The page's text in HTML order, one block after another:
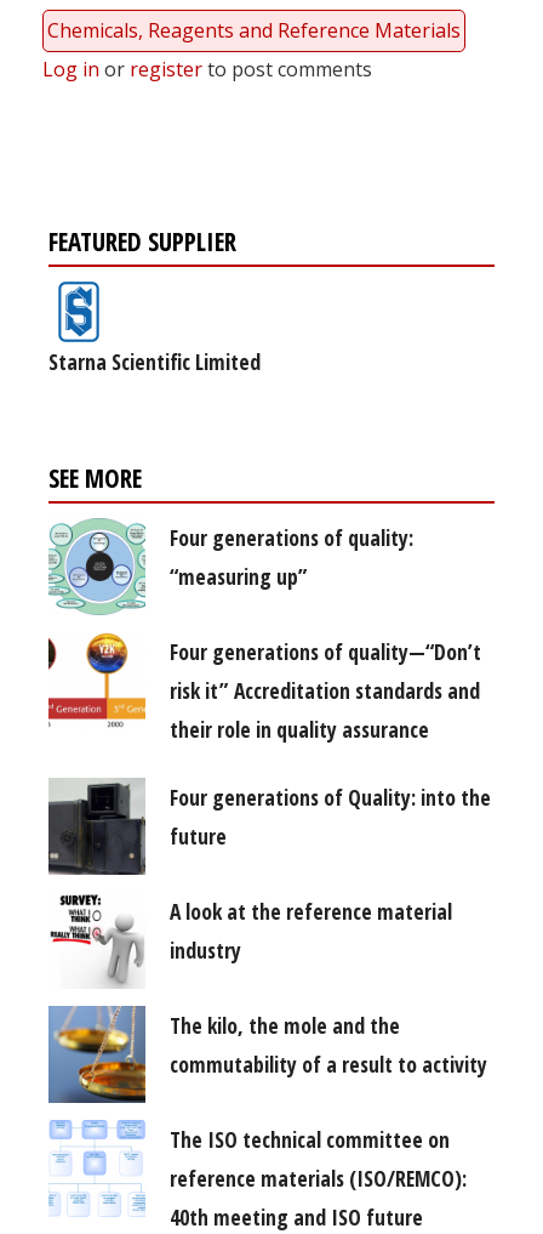
Chemicals, Reagents and Reference Materials
Log in or registerto post comments
FEATURED SUPPLIER
Starna Scientific Limited
SEE MORE
Four generations of quality:
“measuring up”
Four generations of quality—“Don’t
risk it” Accreditation standards and
their role in quality assurance
Four generations of Quality: into the
future
A look at the reference material
industry
The kilo, the mole and the
commutability of a result to activity
The ISO technical committee on
reference materials (ISO/REMCO):
40th meeting and ISO future